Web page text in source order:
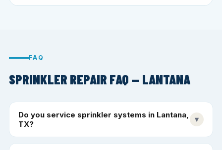
FAQ
SPRINKLER REPAIR FAQ — LANTANA
Do you service sprinkler systems in Lantana,
TX?
▾